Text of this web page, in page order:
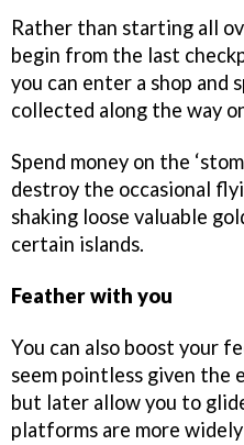
Rather than starting all
begin from the last
you can enter a shop and
collected along the way
Spend money on the
destroy the occasional
shaking loose valuable
certain islands.
Feather with you
You can also boost your
seem pointless given the
but later allow you to
platforms are more widely